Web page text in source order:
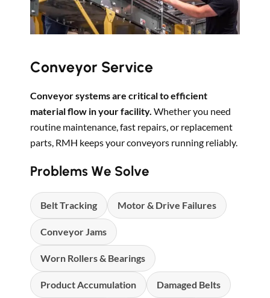
Conveyor Service
Conveyor systems are critical to efficient
material flow in your facility. Whether you need
routine maintenance, fast repairs, or replacement
parts, RMH keeps your conveyors running reliably.
Problems We Solve
Belt Tracking Motor & Drive Failures
Conveyor Jams
Worn Rollers & Bearings
Product Accumulation Damaged Belts